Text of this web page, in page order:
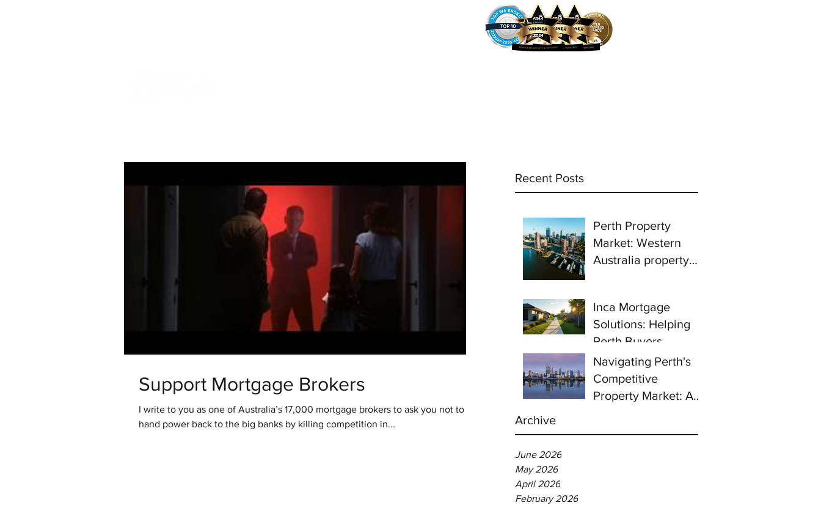
Recent Posts
Perth Property
Market: Western
Australia property
coast slowdown
Inca Mortgage
Solutions: Helping
Perth Buyers
Navigating Perth's
Competitive
Property Market: A
Archive
June 2026
May 2026
April 2026
February 2026
Support Mortgage Brokers
I write to you as one of Australia’s 17,000 mortgage brokers to ask you not to
hand power back to the big banks by killing competition in...